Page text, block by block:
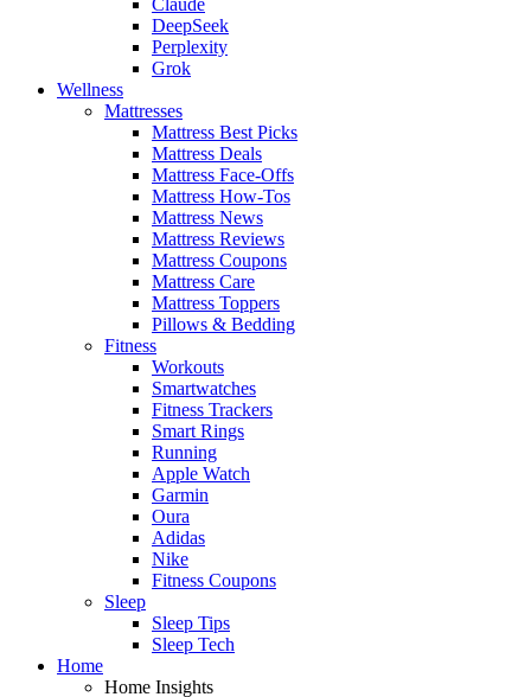
DeepSeek
Perplexity
Grok
Wellness
Mattresses
Mattress Best Picks
Mattress Deals
Mattress Face-Offs
Mattress How-Tos
Mattress News
Mattress Reviews
Mattress Coupons
Mattress Care
Mattress Toppers
Pillows & Bedding
Fitness
Workouts
Smartwatches
Fitness Trackers
Smart Rings
Running
Apple Watch
Garmin
Oura
Adidas
Nike
Fitness Coupons
Sleep
Sleep Tips
Sleep Tech
Home
Home Insights